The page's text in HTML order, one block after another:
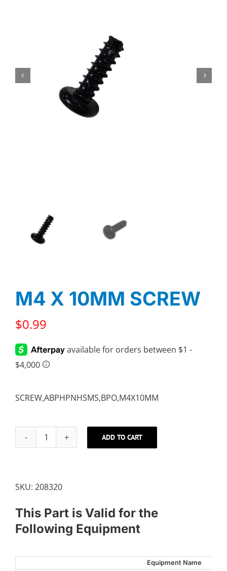
M4 X 10MM SCREW
$0.99
SCREW,ABPHPNHSMS,BPO,M4X10MM
M4
quantity
ADD TO CART
SKU: 208320
This Part is Valid for the
Following Equipment
Equipment Name